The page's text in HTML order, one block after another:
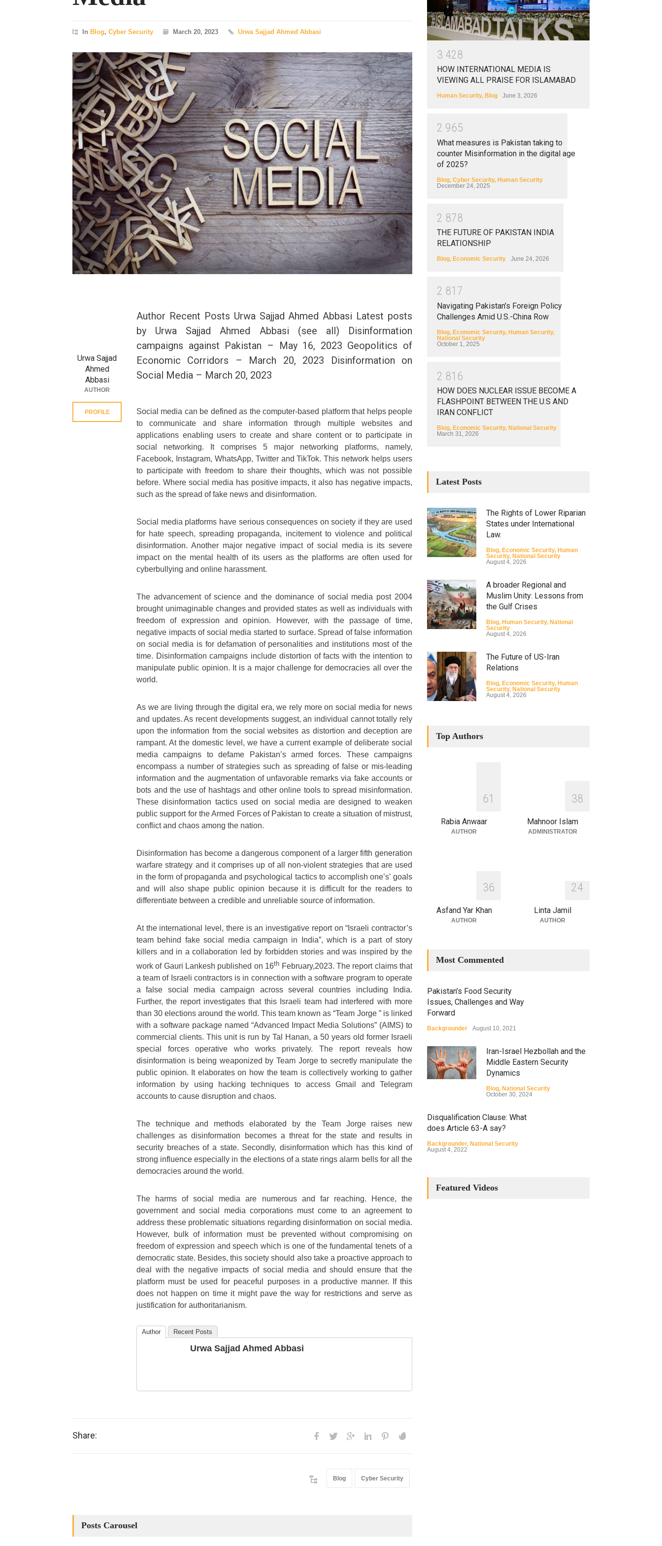
In Blog, Cyber Security March 20, 2023 Urwa Sajjad Ahmed Abbasi
Author Recent Posts Urwa Sajjad Ahmed Abbasi Latest posts
by Urwa Sajjad Ahmed Abbasi (see all) Disinformation
campaigns against Pakistan – May 16, 2023 Geopolitics of
Economic Corridors – March 20, 2023 Disinformation on
Social Media – March 20, 2023
Social media can be defined as the computer-based platform that helps people
to communicate and share information through multiple websites and
applications enabling users to create and share content or to participate in
social networking. It comprises 5 major networking platforms, namely,
Facebook, Instagram, WhatsApp, Twitter and TikTok. This network helps users
to participate with freedom to share their thoughts, which was not possible
before. Where social media has positive impacts, it also has negative impacts,
such as the spread of fake news and disinformation.
Social media platforms have serious consequences on society if they are used
for hate speech, spreading propaganda, incitement to violence and political
disinformation. Another major negative impact of social media is its severe
impact on the mental health of its users as the platforms are often used for
cyberbullying and online harassment.
The advancement of science and the dominance of social media post 2004
brought unimaginable changes and provided states as well as individuals with
freedom of expression and opinion. However, with the passage of time,
negative impacts of social media started to surface. Spread of false information
on social media is for defamation of personalities and institutions most of the
time. Disinformation campaigns include distortion of facts with the intention to
manipulate public opinion. It is a major challenge for democracies all over the
world.
As we are living through the digital era, we rely more on social media for news
and updates. As recent developments suggest, an individual cannot totally rely
upon the information from the social websites as distortion and deception are
rampant. At the domestic level, we have a current example of deliberate social
media campaigns to defame Pakistan’s armed forces. These campaigns
encompass a number of strategies such as spreading of false or mis-leading
information and the augmentation of unfavorable remarks via fake accounts or
bots and the use of hashtags and other online tools to spread misinformation.
These disinformation tactics used on social media are designed to weaken
public support for the Armed Forces of Pakistan to create a situation of mistrust,
conflict and chaos among the nation.
Disinformation has become a dangerous component of a larger fifth generation
warfare strategy and it comprises up of all non-violent strategies that are used
in the form of propaganda and psychological tactics to accomplish one’s’ goals
and will also shape public opinion because it is difficult for the readers to
differentiate between a credible and unreliable source of information.
At the international level, there is an investigative report on “Israeli contractor’s
team behind fake social media campaign in India”, which is a part of story
killers and in a collaboration led by forbidden stories and was inspired by the
work of Gauri Lankesh published on 16th February,2023. The report claims that
a team of Israeli contractors is in connection with a software program to operate
a false social media campaign across several countries including India.
Further, the report investigates that this Israeli team had interfered with more
than 30 elections around the world. This team known as “Team Jorge ” is linked
with a software package named “Advanced Impact Media Solutions” (AIMS) to
commercial clients. This unit is run by Tal Hanan, a 50 years old former Israeli
special forces operative who works privately. The report reveals how
disinformation is being weaponized by Team Jorge to secretly manipulate the
public opinion. It elaborates on how the team is collectively working to gather
information by using hacking techniques to access Gmail and Telegram
accounts to cause disruption and chaos.
The technique and methods elaborated by the Team Jorge raises new
challenges as disinformation becomes a threat for the state and results in
security breaches of a state. Secondly, disinformation which has this kind of
strong influence especially in the elections of a state rings alarm bells for all the
democracies around the world.
The harms of social media are numerous and far reaching. Hence, the
government and social media corporations must come to an agreement to
address these problematic situations regarding disinformation on social media.
However, bulk of information must be prevented without compromising on
freedom of expression and speech which is one of the fundamental tenets of a
democratic state. Besides, this society should also take a proactive approach to
deal with the negative impacts of social media and should ensure that the
platform must be used for peaceful purposes in a productive manner. If this
does not happen on time it might pave the way for restrictions and serve as
justification for authoritarianism.
Author Recent Posts
Urwa Sajjad Ahmed Abbasi
Urwa Sajjad
Ahmed
Abbasi
AUTHOR
PROFILE
Share:
Blog Cyber Security
Posts Carousel
3 428
HOW INTERNATIONAL MEDIA IS
VIEWING ALL PRAISE FOR ISLAMABAD
Human Security, Blog June 3, 2026
2 965
What measures is Pakistan taking to
counter Misinformation in the digital age
of 2025?
Blog, Cyber Security, Human Security
December 24, 2025
2 878
THE FUTURE OF PAKISTAN INDIA
RELATIONSHIP
Blog, Economic Security June 24, 2026
2 81 7
Navigating Pakistan’s Foreign Policy
Challenges Amid U.S.-China Row
Blog, Economic Security, Human Security,
National Security
October 1, 2025
2 81 6
HOW DOES NUCLEAR ISSUE BECOME A
FLASHPOINT BETWEEN THE U.S AND
IRAN CONFLICT
Blog, Economic Security, National Security
March 31, 2026
Latest Posts
The Rights of Lower Riparian
States under International
Law.
Blog, Economic Security, Human
Security, National Security
August 4, 2026
A broader Regional and
Muslim Unity: Lessons from
the Gulf Crises
Blog, Human Security, National
Security
August 4, 2026
The Future of US-Iran
Relations
Blog, Economic Security, Human
Security, National Security
August 4, 2026
INDUS WATER TREATY AND
ITS LEGACY
Blog Climate Security,Economic
Human Security ,National
Top Authors
61
Rabia Anwaar
AUTHOR
38
Mahnoor Islam
ADMINISTRATOR
36
Asfand Yar Khan
AUTHOR
24
Linta Jamil
AUTHOR
Most Commented
Pakistan’s Food Security
Issues, Challenges and Way
Forward
Backgrounder August 10, 2021
Iran-Israel Hezbollah and the
Middle Eastern Security
Dynamics
Blog, National Security
October 30, 2024
Disqualification Clause: What
does Article 63-A say?
Backgrounder, National Security
August 4, 2022
Featured Videos